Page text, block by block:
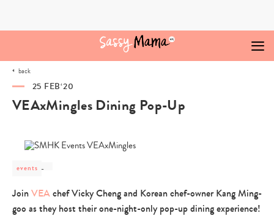
back
25 FEB‘20
VEAxMingles Dining Pop-Up
events
-
JoinVEAchef Vicky Cheng and Korean chef-owner Kang Ming-
goo as they host their one-night-only pop-up dining experience!